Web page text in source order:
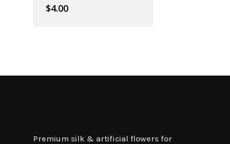
$4.00
Premium silk & artificial flowers for